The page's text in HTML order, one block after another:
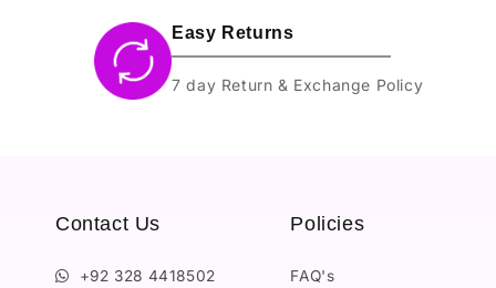
Easy Returns
7 day Return & Exchange Policy
Contact Us
+92 328 4418502
Policies
FAQ's